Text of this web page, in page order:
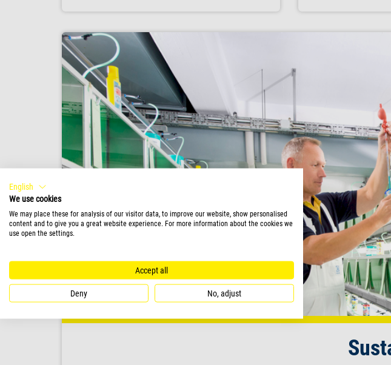
English
We use cookies
We may place these for analysis of our visitor data, to improve our website, show personalised
content and to give you a great website experience. For more information about the cookies we
use open the settings.
Accept all
Deny No, adjust